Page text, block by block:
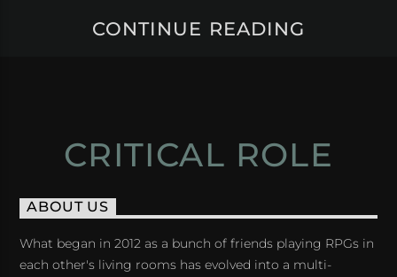
CONTINUE READING
CRITICAL ROLE
ABOUT US
What began in 2012 as a bunch of friends playing RPGs in
each other's living rooms has evolved into a multi-